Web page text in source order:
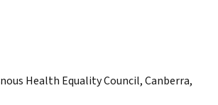
Health Equality Council, Canberra,